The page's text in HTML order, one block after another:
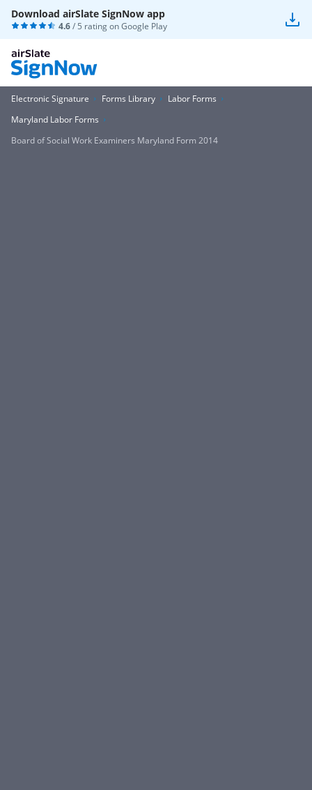
Download airSlate SignNow app
4.6/ 5 rating onGoogle Play
Electronic Signature Forms Library
Labor Forms
Maryland Labor Forms
Board of Social Work Examiners Maryland Form 2014